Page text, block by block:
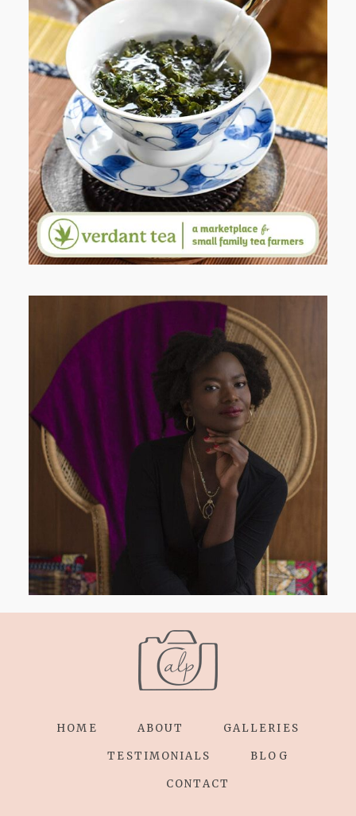
WHEN YOUR LENS EXPANDS:
WHY I’M SHARING MORE THAN
PORTRAITS
AND I GO LA LA LA LA LA
HOME ABOUT GALLERIES
TESTIMONIALS BLOG
CONTACT